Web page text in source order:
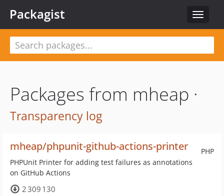
Toggle
Packagist
Packages from mheap ·
Transparency log
PHP
mheap/phpunit-github-actions-printer
PHPUnit Printer for adding test failures as annotations
on GitHub Actions
2 309 130